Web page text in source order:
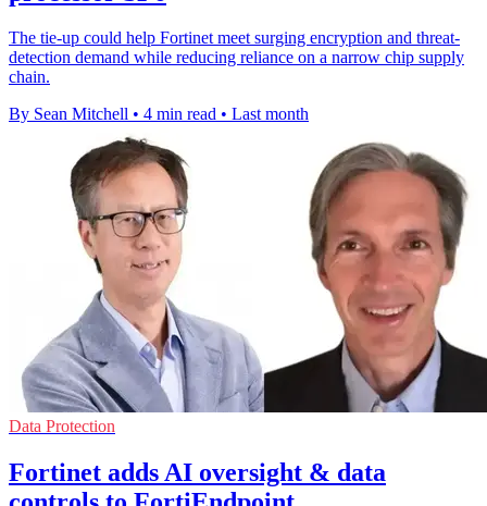
The tie-up could help Fortinet meet surging encryption and threat-
detection demand while reducing reliance on a narrow chip supply
chain.
By Sean Mitchell • 4 min read • Last month
Data Protection
Fortinet adds AI oversight & data